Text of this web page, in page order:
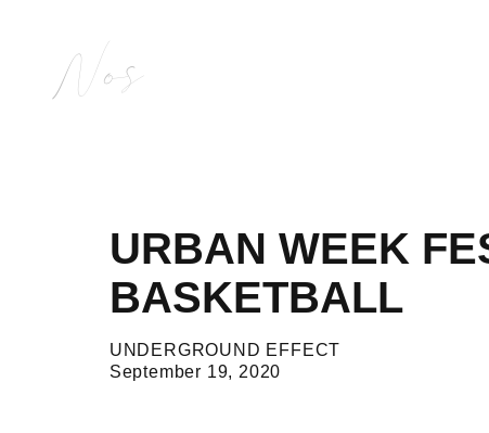
Nos
URBAN WEEK
BASKETBALL
UNDERGROUND EFFECT
September 19, 2020